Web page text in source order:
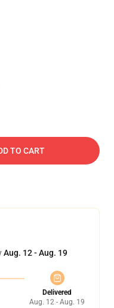
TO CART
Aug. 12 - Aug. 19
Delivered
Aug. 12 - Aug. 19